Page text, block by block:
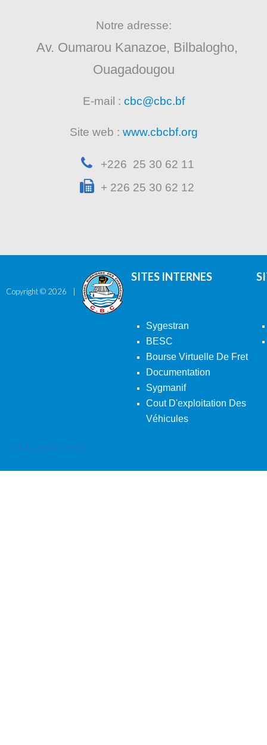
Notre adresse:
Av. Oumarou Kanazoe, Bilbalogho,
Ouagadougou
E-mail : cbc@cbc.bf
Site web : www.cbcbf.org
+226 25 30 62 11
+ 226 25 30 62 12
Copyright © 2026
SITES INTERNES
Sygestran
BESC
Bourse Virtuelle De Fret
Documentation
Sygmanif
Cout D'exploitation Des
Véhicules
Back To Desktop Version